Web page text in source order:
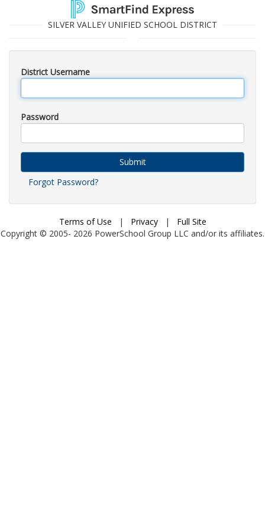
SILVER VALLEY UNIFIED SCHOOL DISTRICT
District Username
Password
Submit
Forgot Password?
Terms of Use | Privacy |
Full Site
Copyright © 2005- 2026 PowerSchool Group LLC and/or its affiliates.